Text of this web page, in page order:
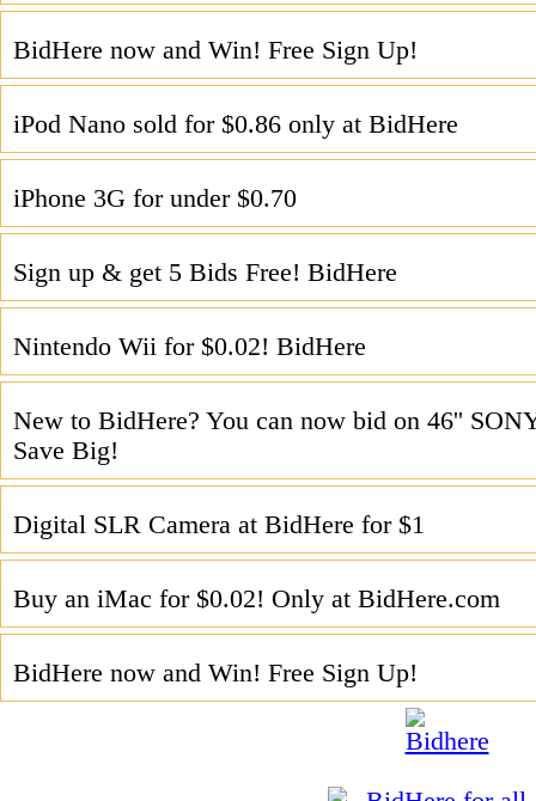
BidHere now and Win! Free Sign Up!
iPod Nano sold for $0.86 only at BidHere
iPhone 3G for under $0.70
Sign up & get 5 Bids Free! BidHere
Nintendo Wii for $0.02! BidHere
New to BidHere? You can now bid on 46''
Save Big!
Digital SLR Camera at BidHere for $1
Buy an iMac for $0.02! Only at BidHere.com
BidHere now and Win! Free Sign Up!